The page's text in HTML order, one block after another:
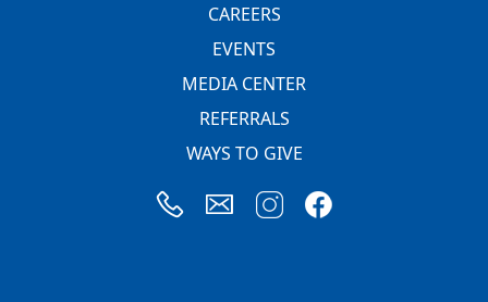
CAREERS
EVENTS
MEDIA CENTER
REFERRALS
WAYS TO GIVE
Image
Image Image Image